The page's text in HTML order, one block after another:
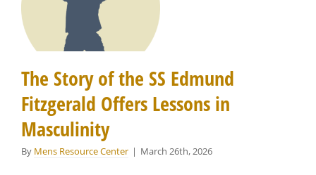
The Story of the SS Edmund
Fitzgerald Offers Lessons in
Masculinity
By Mens Resource Center | March 26th, 2026